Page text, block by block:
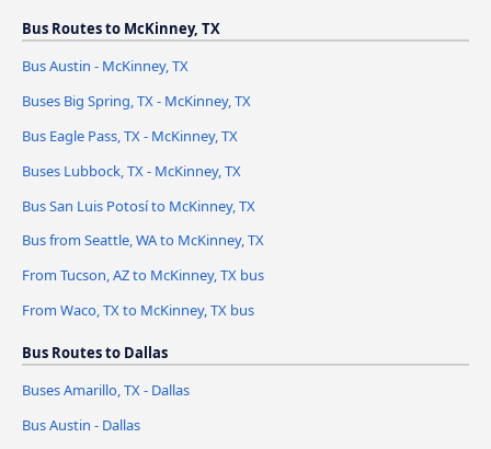
Bus Routes to McKinney, TX
Bus Austin - McKinney, TX
Buses Big Spring, TX - McKinney, TX
Bus Eagle Pass, TX - McKinney, TX
Buses Lubbock, TX - McKinney, TX
Bus San Luis Potosí to McKinney, TX
Bus from Seattle, WA to McKinney, TX
From Tucson, AZ to McKinney, TX bus
From Waco, TX to McKinney, TX bus
Bus Routes to Dallas
Buses Amarillo, TX - Dallas
Bus Austin - Dallas